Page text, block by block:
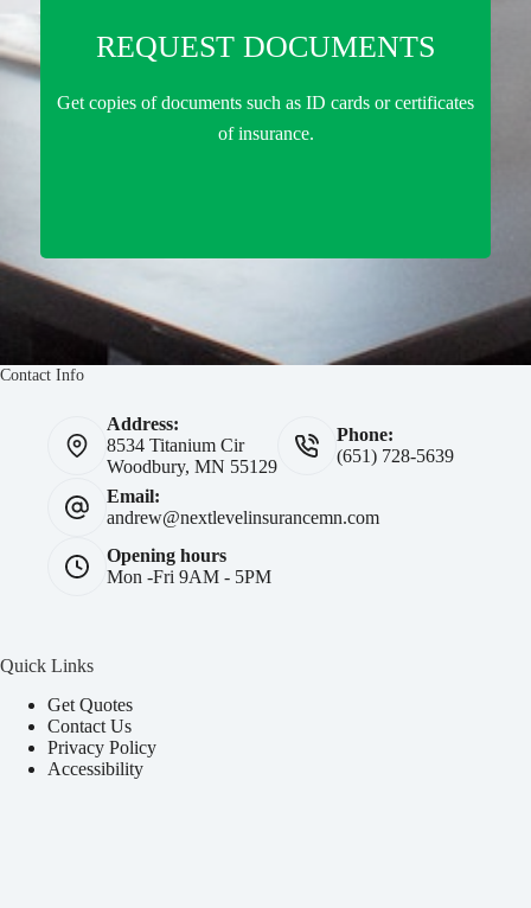
REQUEST DOCUMENTS
Get copies of documents such as ID cards or certificates
of insurance.
Contact Info
Address:
8534 Titanium Cir
Woodbury, MN 55129
Phone:
(651) 728-5639
Email:
andrew@nextlevelinsurancemn.com
Opening hours
Mon -Fri 9AM - 5PM
Quick Links
Get Quotes
Contact Us
Privacy Policy
Accessibility